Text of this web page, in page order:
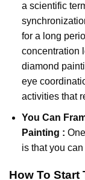
a scientific
for a long
concentration
diamond
eye
activities that
You Can
Painting :
is that you
How To Start